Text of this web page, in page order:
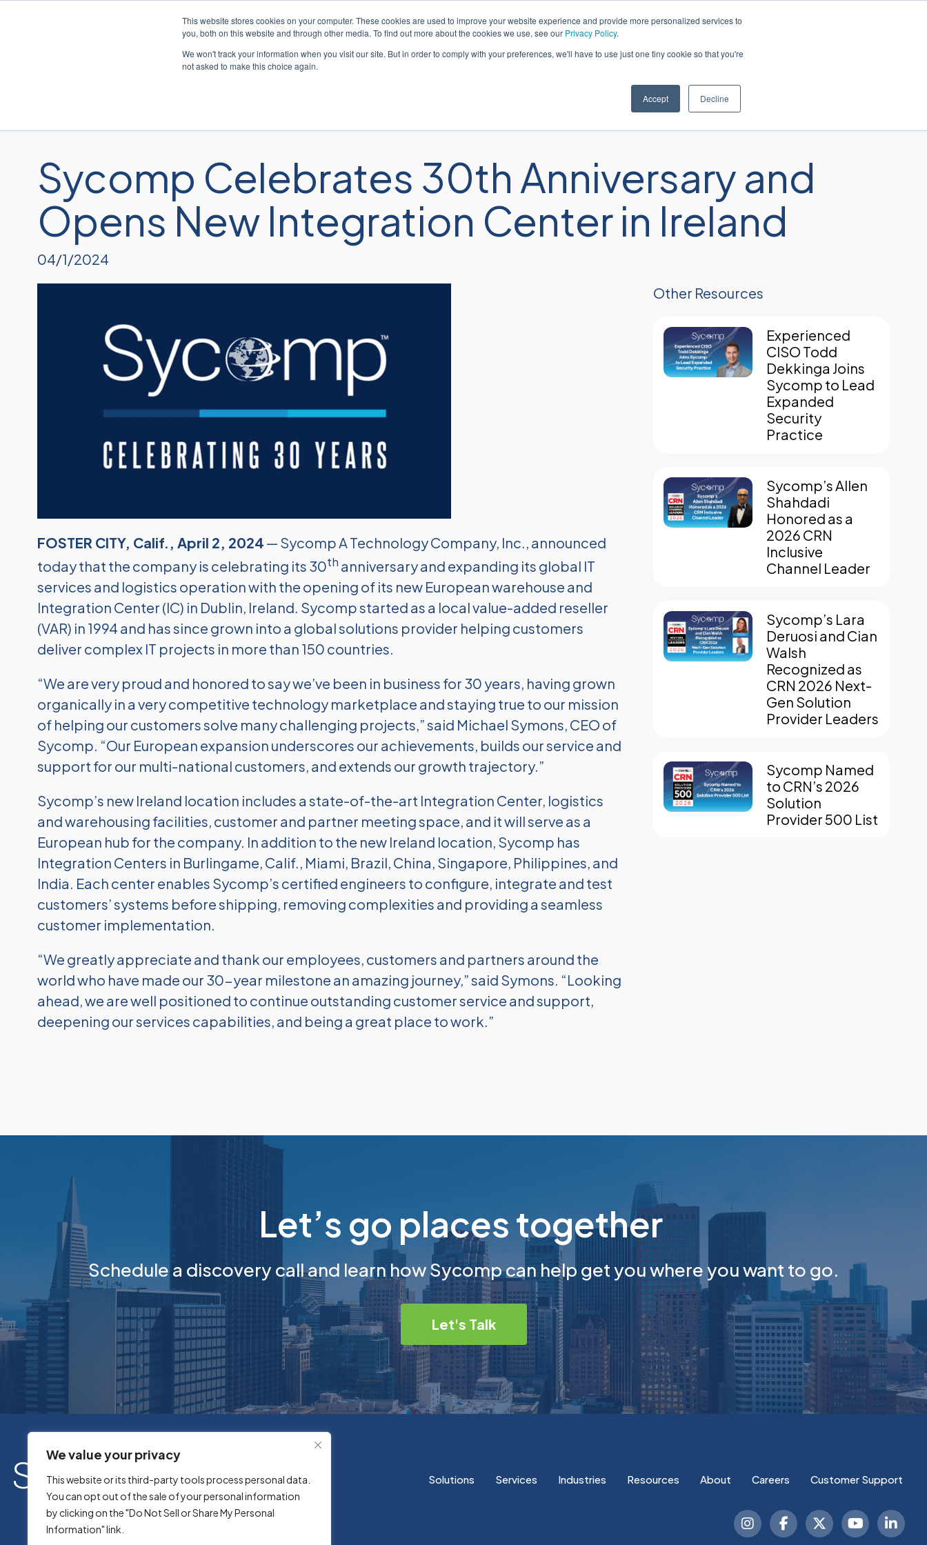
This website stores cookies on your computer. These cookies are used to improve your website experience and provide more personalized services to
you, both on this website and through other media. To find out more about the cookies we use, see our Privacy Policy.
We won't track your information when you visit our site. But in order to comply with your preferences, we'll have to use just one tiny cookie so that you're
not asked to make this choice again.
Accept Decline
We value your privacy
This website or its third-party tools process personal data.
You can opt out of the sale of your personal information
by clicking on the "Do Not Sell or Share My Personal
Information" link.
English
Sycomp Celebrates 30th Anniversary and
Opens New Integration Center in Ireland
04/1/2024
FOSTER CITY, Calif., April 2, 2024 — Sycomp A Technology Company, Inc., announced
today that the company is celebrating its 30th anniversary and expanding its global IT
services and logistics operation with the opening of its new European warehouse and
Integration Center (IC) in Dublin, Ireland. Sycomp started as a local value-added reseller
(VAR) in 1994 and has since grown into a global solutions provider helping customers
deliver complex IT projects in more than 150 countries.
“We are very proud and honored to say we’ve been in business for 30 years, having grown
organically in a very competitive technology marketplace and staying true to our mission
of helping our customers solve many challenging projects,” said Michael Symons, CEO of
Sycomp. “Our European expansion underscores our achievements, builds our service and
support for our multi-national customers, and extends our growth trajectory.”
Sycomp’s new Ireland location includes a state-of-the-art Integration Center, logistics
and warehousing facilities, customer and partner meeting space, and it will serve as a
European hub for the company. In addition to the new Ireland location, Sycomp has
Integration Centers in Burlingame, Calif., Miami, Brazil, China, Singapore, Philippines, and
India. Each center enables Sycomp’s certified engineers to configure, integrate and test
customers’ systems before shipping, removing complexities and providing a seamless
customer implementation.
“We greatly appreciate and thank our employees, customers and partners around the
world who have made our 30-year milestone an amazing journey,” said Symons. “Looking
ahead, we are well positioned to continue outstanding customer service and support,
deepening our services capabilities, and being a great place to work.”
Other Resources
Experienced
CISO Todd
Dekkinga Joins
Sycomp to Lead
Expanded
Security
Practice
Sycomp’s Allen
Shahdadi
Honored as a
2026 CRN
Inclusive
Channel Leader
Sycomp’s Lara
Deruosi and Cian
Walsh
Recognized as
CRN 2026 Next-
Gen Solution
Provider Leaders
Sycomp Named
to CRN’s 2026
Solution
Provider 500 List
Let’s go places together
Schedule a discovery call and learn how Sycomp can help get you where you want to go.
Let's Talk
Solutions Services Industries Resources About Careers Customer Support